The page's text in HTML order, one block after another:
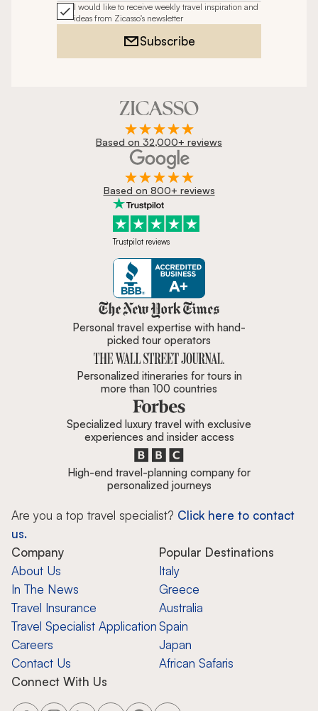
I would like to receive weekly travel inspiration and
ideas from Zicasso's newsletter
Subscribe
Based on 32,000+ reviews
Based on 800+ reviews
Trustpilot reviews
Zicasso is featured in New York
Personal travel expertise with hand-
picked tour operators
Personalized itineraries for tours in
more than 100 countries
Specialized luxury travel with exclusive
experiences and insider access
High-end travel-planning company for
personalized journeys
Are you a top travel specialist? Click here to contact
us.
Company
About Us
In The News
Travel Insurance
Travel Specialist Application
Careers
Contact Us
Popular Destinations
Italy
Greece
Australia
Spain
Japan
African Safaris
Connect With Us